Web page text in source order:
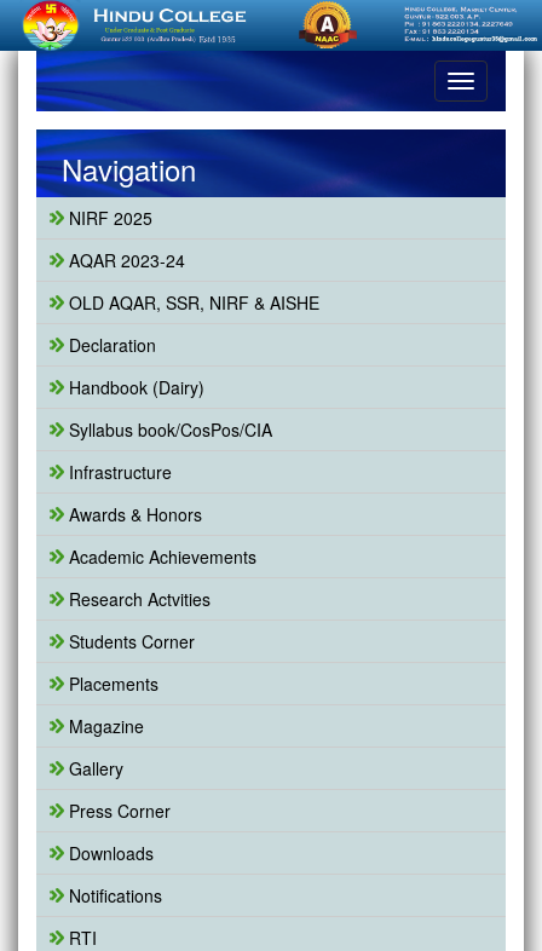
Toggle
navigation
Navigation
NIRF 2025
AQAR 2023-24
OLD AQAR, SSR, NIRF & AISHE
Declaration
Handbook (Dairy)
Syllabus book/CosPos/CIA
Infrastructure
Awards & Honors
Academic Achievements
Research Actvities
Students Corner
Placements
Magazine
Gallery
Press Corner
Downloads
Notifications
RTI